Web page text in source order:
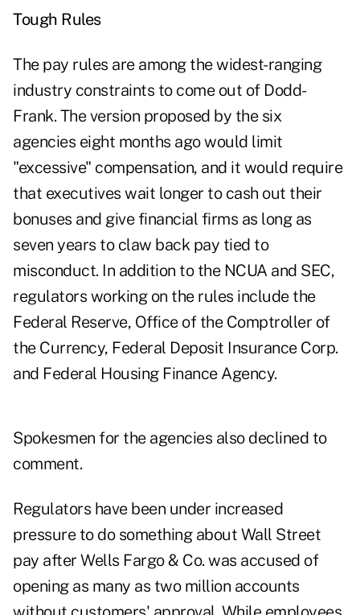
Tough Rules
The pay rules are among the widest-ranging
industry constraints to come out of Dodd-
Frank. The version proposed by the six
agencies eight months ago would limit
"excessive" compensation, and it would require
that executives wait longer to cash out their
bonuses and give financial firms as long as
seven years to claw back pay tied to
misconduct. In addition to the NCUA and SEC,
regulators working on the rules include the
Federal Reserve, Office of the Comptroller of
the Currency, Federal Deposit Insurance Corp.
and Federal Housing Finance Agency.
Spokesmen for the agencies also declined to
comment.
Regulators have been under increased
pressure to do something about Wall Street
pay after Wells Fargo & Co. was accused of
opening as many as two million accounts